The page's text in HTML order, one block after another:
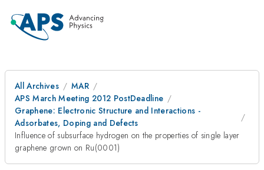
All Archives
MAR
APS March Meeting 2012 PostDeadline
Graphene: Electronic Structure and Interactions -
Adsorbates, Doping and Defects
Influence of subsurface hydrogen on the properties of single layer
graphene grown on Ru(0001)